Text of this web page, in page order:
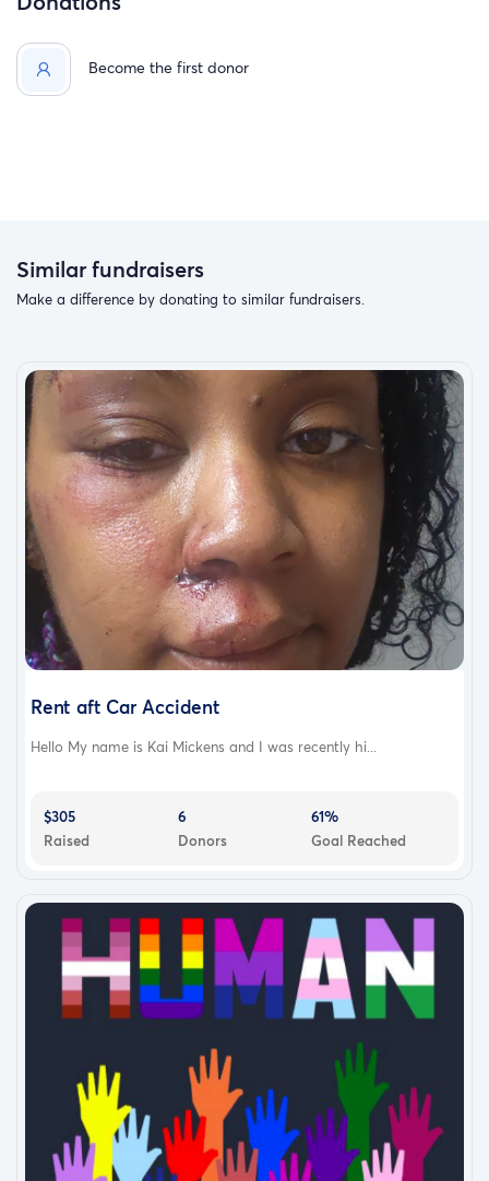
Become the first donor
Similar fundraisers
Make a difference by donating to similar fundraisers.
Rent aft Car Accident
Hello My name is Kai Mickens and I was recently hi...
$305
Raised
6
Donors
61%
Goal Reached